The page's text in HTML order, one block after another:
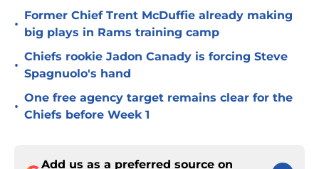
•
Former Chief Trent McDuffie already making
big plays in Rams training camp
•
Chiefs rookie Jadon Canady is forcing Steve
Spagnuolo's hand
•
One free agency target remains clear for the
Chiefs before Week 1
Add us as a preferred source on